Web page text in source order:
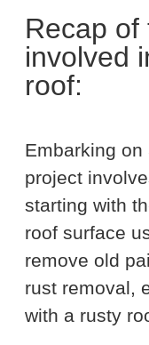
Recap of
involved
roof:
Embarking
project
starting with
roof surface
remove old
rust removal,
with a rusty